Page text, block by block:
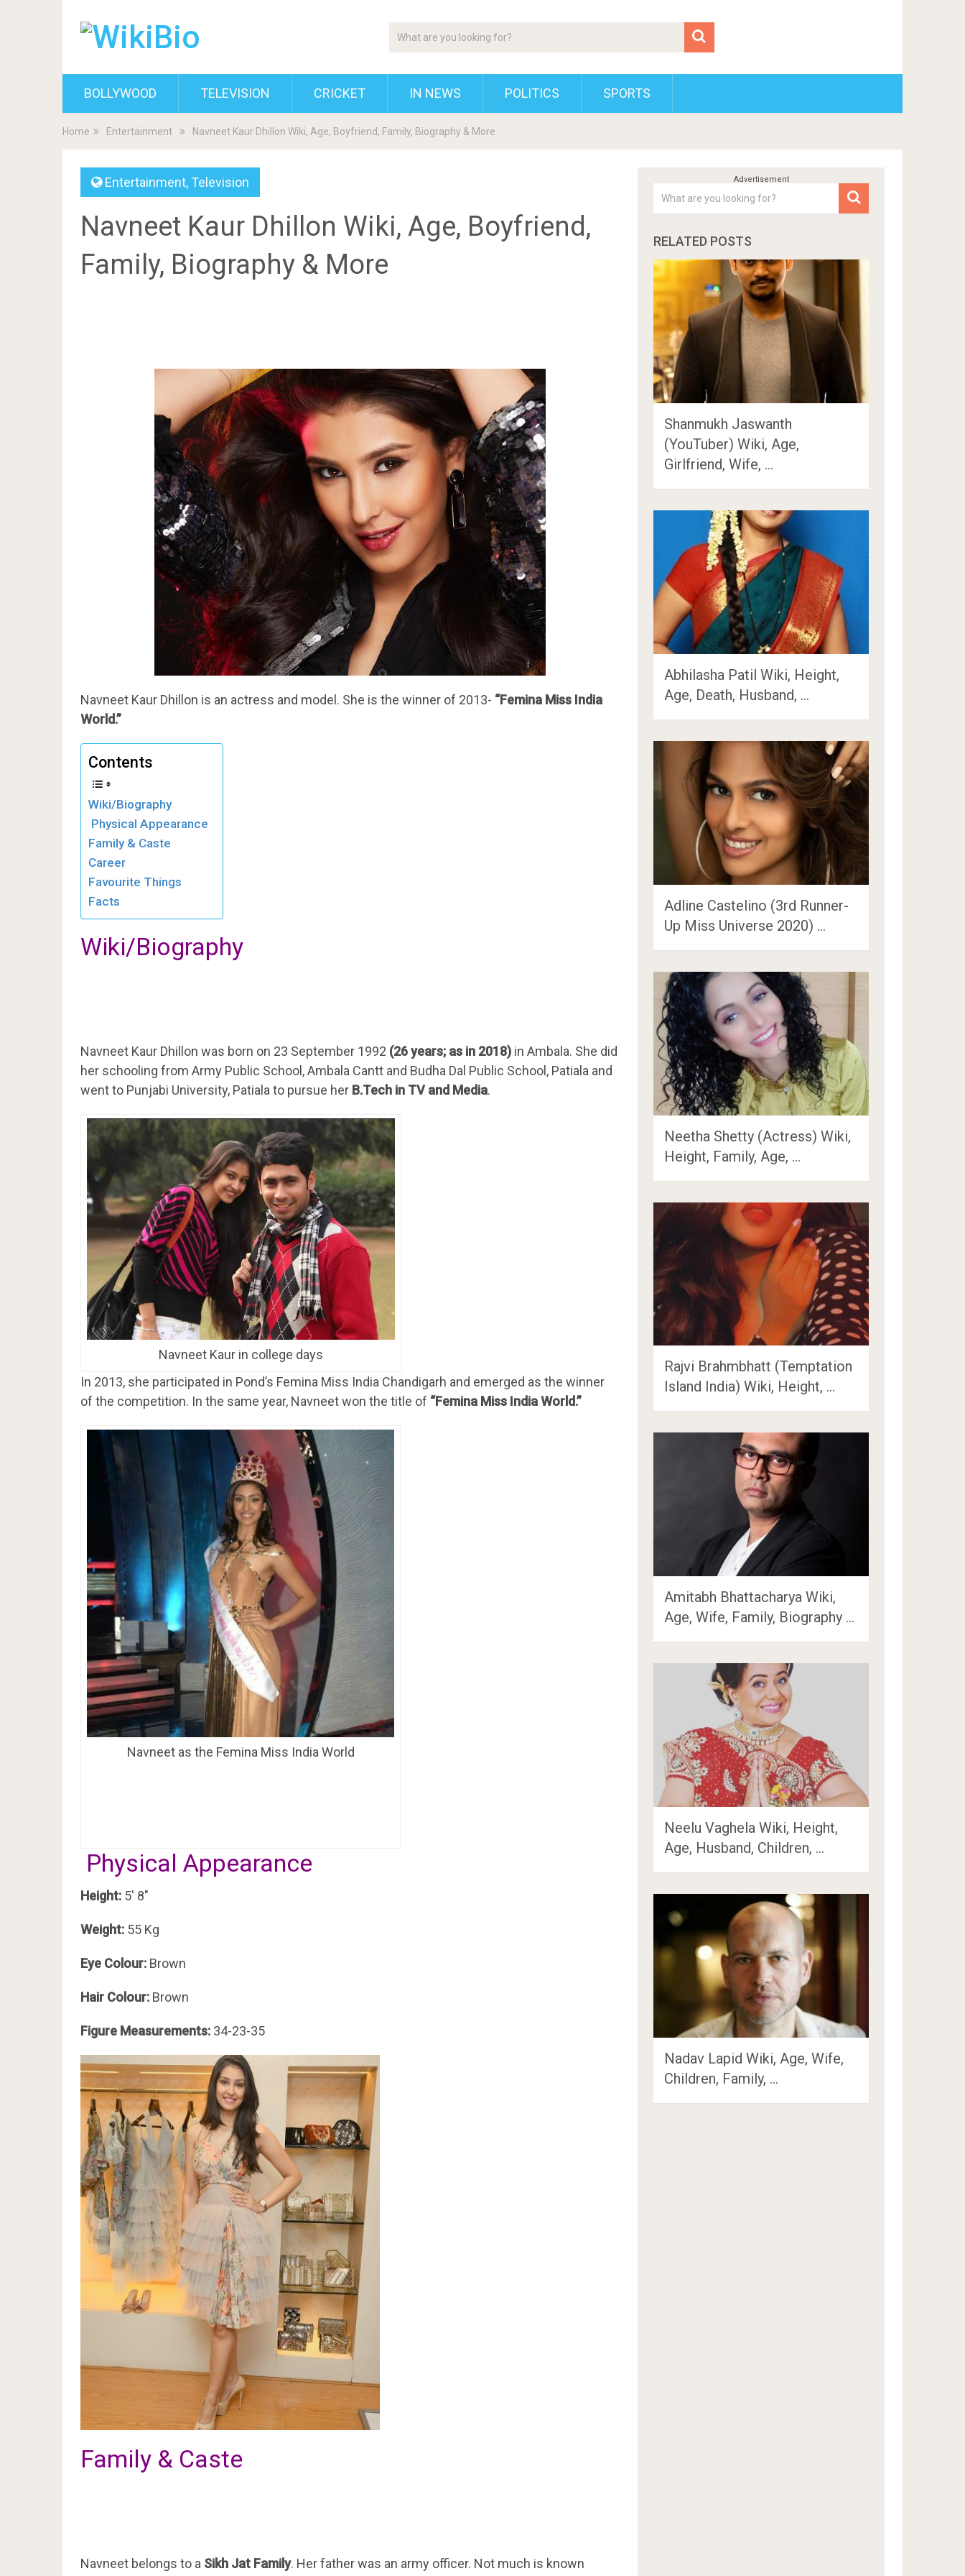
BOLLYWOOD TELEVISION CRICKET IN NEWS POLITICS SPORTS
Home Entertainment Navneet Kaur Dhillon Wiki, Age, Boyfriend, Family, Biography & More
Entertainment, Television
Navneet Kaur Dhillon Wiki, Age, Boyfriend,
Family, Biography & More
Navneet Kaur Dhillon is an actress and model. She is the winner of 2013- “Femina Miss India
World.”
Contents
Wiki/Biography
Physical Appearance
Family & Caste
Career
Favourite Things
Facts
Wiki/Biography
Navneet Kaur Dhillon was born on 23 September 1992 (26 years; as in 2018) in Ambala. She did
her schooling from Army Public School, Ambala Cantt and Budha Dal Public School, Patiala and
went to Punjabi University, Patiala to pursue her B.Tech in TV and Media.
Navneet Kaur in college days
In 2013, she participated in Pond’s Femina Miss India Chandigarh and emerged as the winner
of the competition. In the same year, Navneet won the title of “Femina Miss India World.”
Navneet as the Femina Miss India World
Physical Appearance
Height: 5′ 8″
Weight: 55 Kg
Eye Colour: Brown
Hair Colour: Brown
Figure Measurements: 34-23-35
Family & Caste
Navneet belongs to a Sikh Jat Family. Her father was an army officer. Not much is known
RELATED POSTS
Shanmukh Jaswanth
(YouTuber) Wiki, Age,
Girlfriend, Wife, …
Abhilasha Patil Wiki, Height,
Age, Death, Husband, …
Adline Castelino (3rd Runner-
Up Miss Universe 2020) …
Neetha Shetty (Actress) Wiki,
Height, Family, Age, …
Rajvi Brahmbhatt (Temptation
Island India) Wiki, Height, …
Amitabh Bhattacharya Wiki,
Age, Wife, Family, Biography …
Neelu Vaghela Wiki, Height,
Age, Husband, Children, …
Nadav Lapid Wiki, Age, Wife,
Children, Family, …